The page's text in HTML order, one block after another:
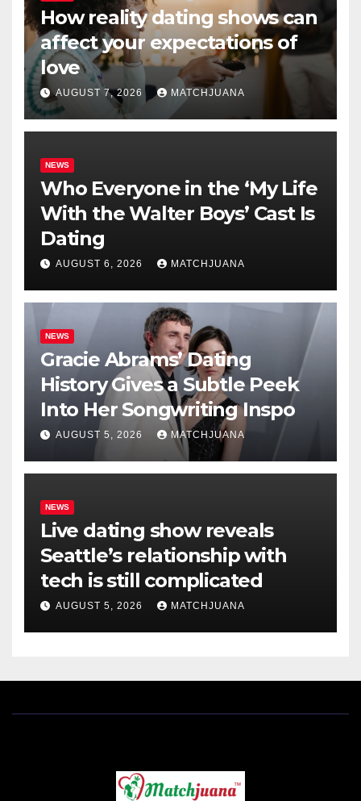
How reality dating shows can
affect your expectations of
love
AUGUST 7, 2026 MATCHJUANA
NEWS
Who Everyone in the ‘My Life
With the Walter Boys’ Cast Is
Dating
AUGUST 6, 2026 MATCHJUANA
NEWS
Gracie Abrams’ Dating
History Gives a Subtle Peek
Into Her Songwriting Inspo
AUGUST 5, 2026 MATCHJUANA
NEWS
Live dating show reveals
Seattle’s relationship with
tech is still complicated
AUGUST 5, 2026 MATCHJUANA